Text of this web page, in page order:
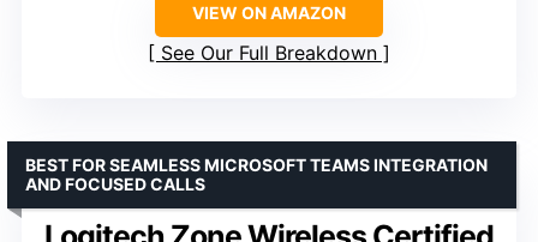
VIEW ON AMAZON
See Our Full Breakdown
BEST FOR SEAMLESS MICROSOFT TEAMS INTEGRATION
AND FOCUSED CALLS